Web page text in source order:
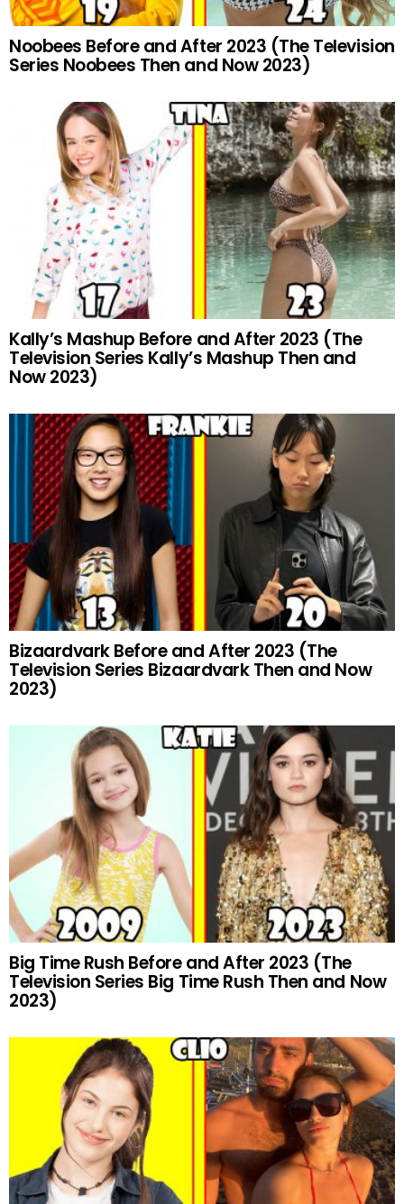
Noobees Before and After 2023 (The Television
Series Noobees Then and Now 2023)
Kally’s Mashup Before and After 2023 (The
Television Series Kally’s Mashup Then and
Now 2023)
Bizaardvark Before and After 2023 (The
Television Series Bizaardvark Then and Now
2023)
Big Time Rush Before and After 2023 (The
Television Series Big Time Rush Then and Now
2023)